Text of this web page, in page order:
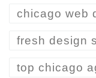
chicago web
fresh design
top chicago